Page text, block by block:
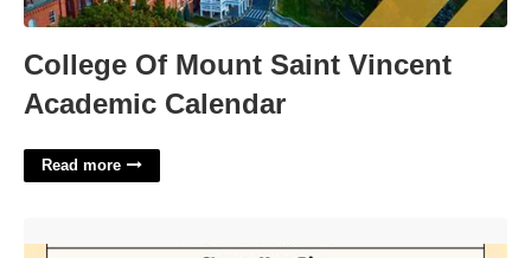
College Of Mount Saint Vincent
Academic Calendar
Read more